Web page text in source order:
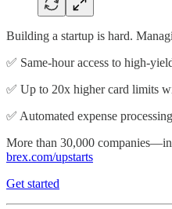
Building a startup is hard.
✅ Same-hour access to high-
✅ Up to 20x higher card limits
✅ Automated expense
More than 30,000
brex.com/upstarts
Get started